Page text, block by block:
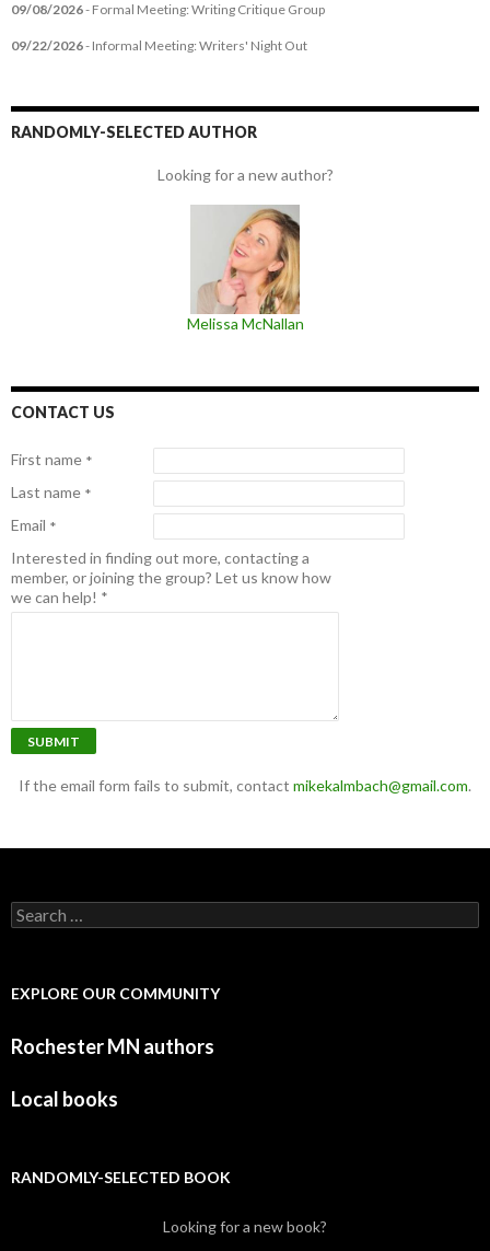
09/08/2026- Formal Meeting: Writing Critique Group
09/22/2026- Informal Meeting: Writers' Night Out
RANDOMLY-SELECTED AUTHOR
Looking for a new author?
Melissa McNallan
CONTACT US
First name *
Last name *
Email *
Interested in finding out more, contacting a
member, or joining the group? Let us know how
we can help! *
SUBMIT
If the email form fails to submit, contact mikekalmbach@gmail.com.
Search for:
EXPLORE OUR COMMUNITY
Rochester MN authors
Local books
RANDOMLY-SELECTED BOOK
Looking for a new book?